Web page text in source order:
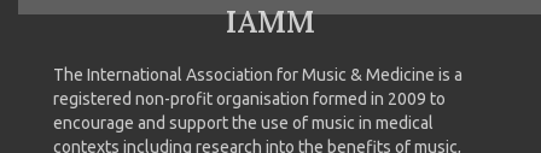
IAMM
The International Association for Music & Medicine is a
registered non-profit organisation formed in 2009 to
encourage and support the use of music in medical
contexts including research into the benefits of music,